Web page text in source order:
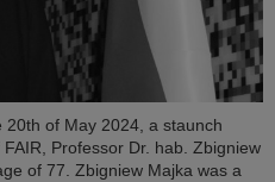
20th of May 2024, a staunch
Professor Dr. hab. Zbigniew
of 77. Zbigniew Majka was a